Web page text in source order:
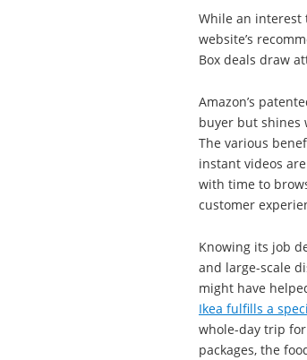
While an interest
website’s
Box deals draw
Amazon’s
buyer but shines
The various
instant videos
with time to
customer
Knowing its job
and large-scale
might have
Ikea fulfills a
whole-day trip
packages, the